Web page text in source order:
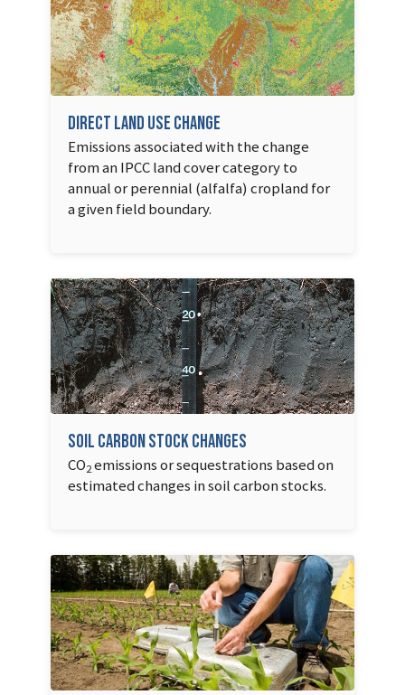
Direct Land Use Change
Emissions associated with the change
from an IPCC land cover category to
annual or perennial (alfalfa) cropland for
a given field boundary.
Soil Carbon Stock Changes
CO2emissions or sequestrations based on
estimated changes in soil carbon stocks.